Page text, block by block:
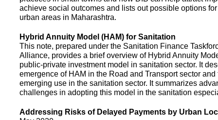
achieve social outcomes and lists out possible options
urban areas in Maharashtra.
Hybrid Annuity Model (HAM) for Sanitation
This note, prepared under the Sanitation Finance
Alliance, provides a brief overview of Hybrid Annuity
public-private investment model in sanitation sector. It
emergence of HAM in the Road and Transport sector
emerging use in the sanitation sector. It summarizes
challenges in adopting this model in the sanitation
Addressing Risks of Delayed Payments by Urban